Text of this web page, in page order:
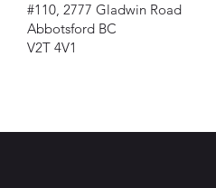
#110, 2777 Gladwin Road
Abbotsford BC
V2T 4V1